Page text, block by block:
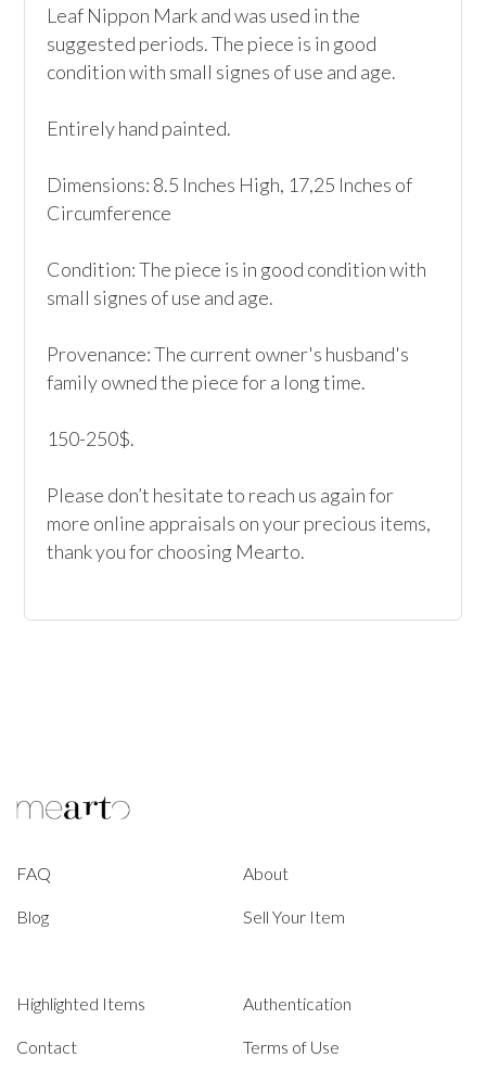
Leaf Nippon Mark and was used in the
suggested periods. The piece is in good
condition with small signes of use and age.
Entirely hand painted.
Dimensions: 8.5 Inches High, 17,25 Inches of
Circumference
Condition: The piece is in good condition with
small signes of use and age.
Provenance: The current owner's husband's
family owned the piece for a long time.
150-250$.
Please don’t hesitate to reach us again for
more online appraisals on your precious items,
thank you for choosing Mearto.
FAQ About
Blog Sell Your Item
Highlighted Items Authentication
Contact Terms of Use